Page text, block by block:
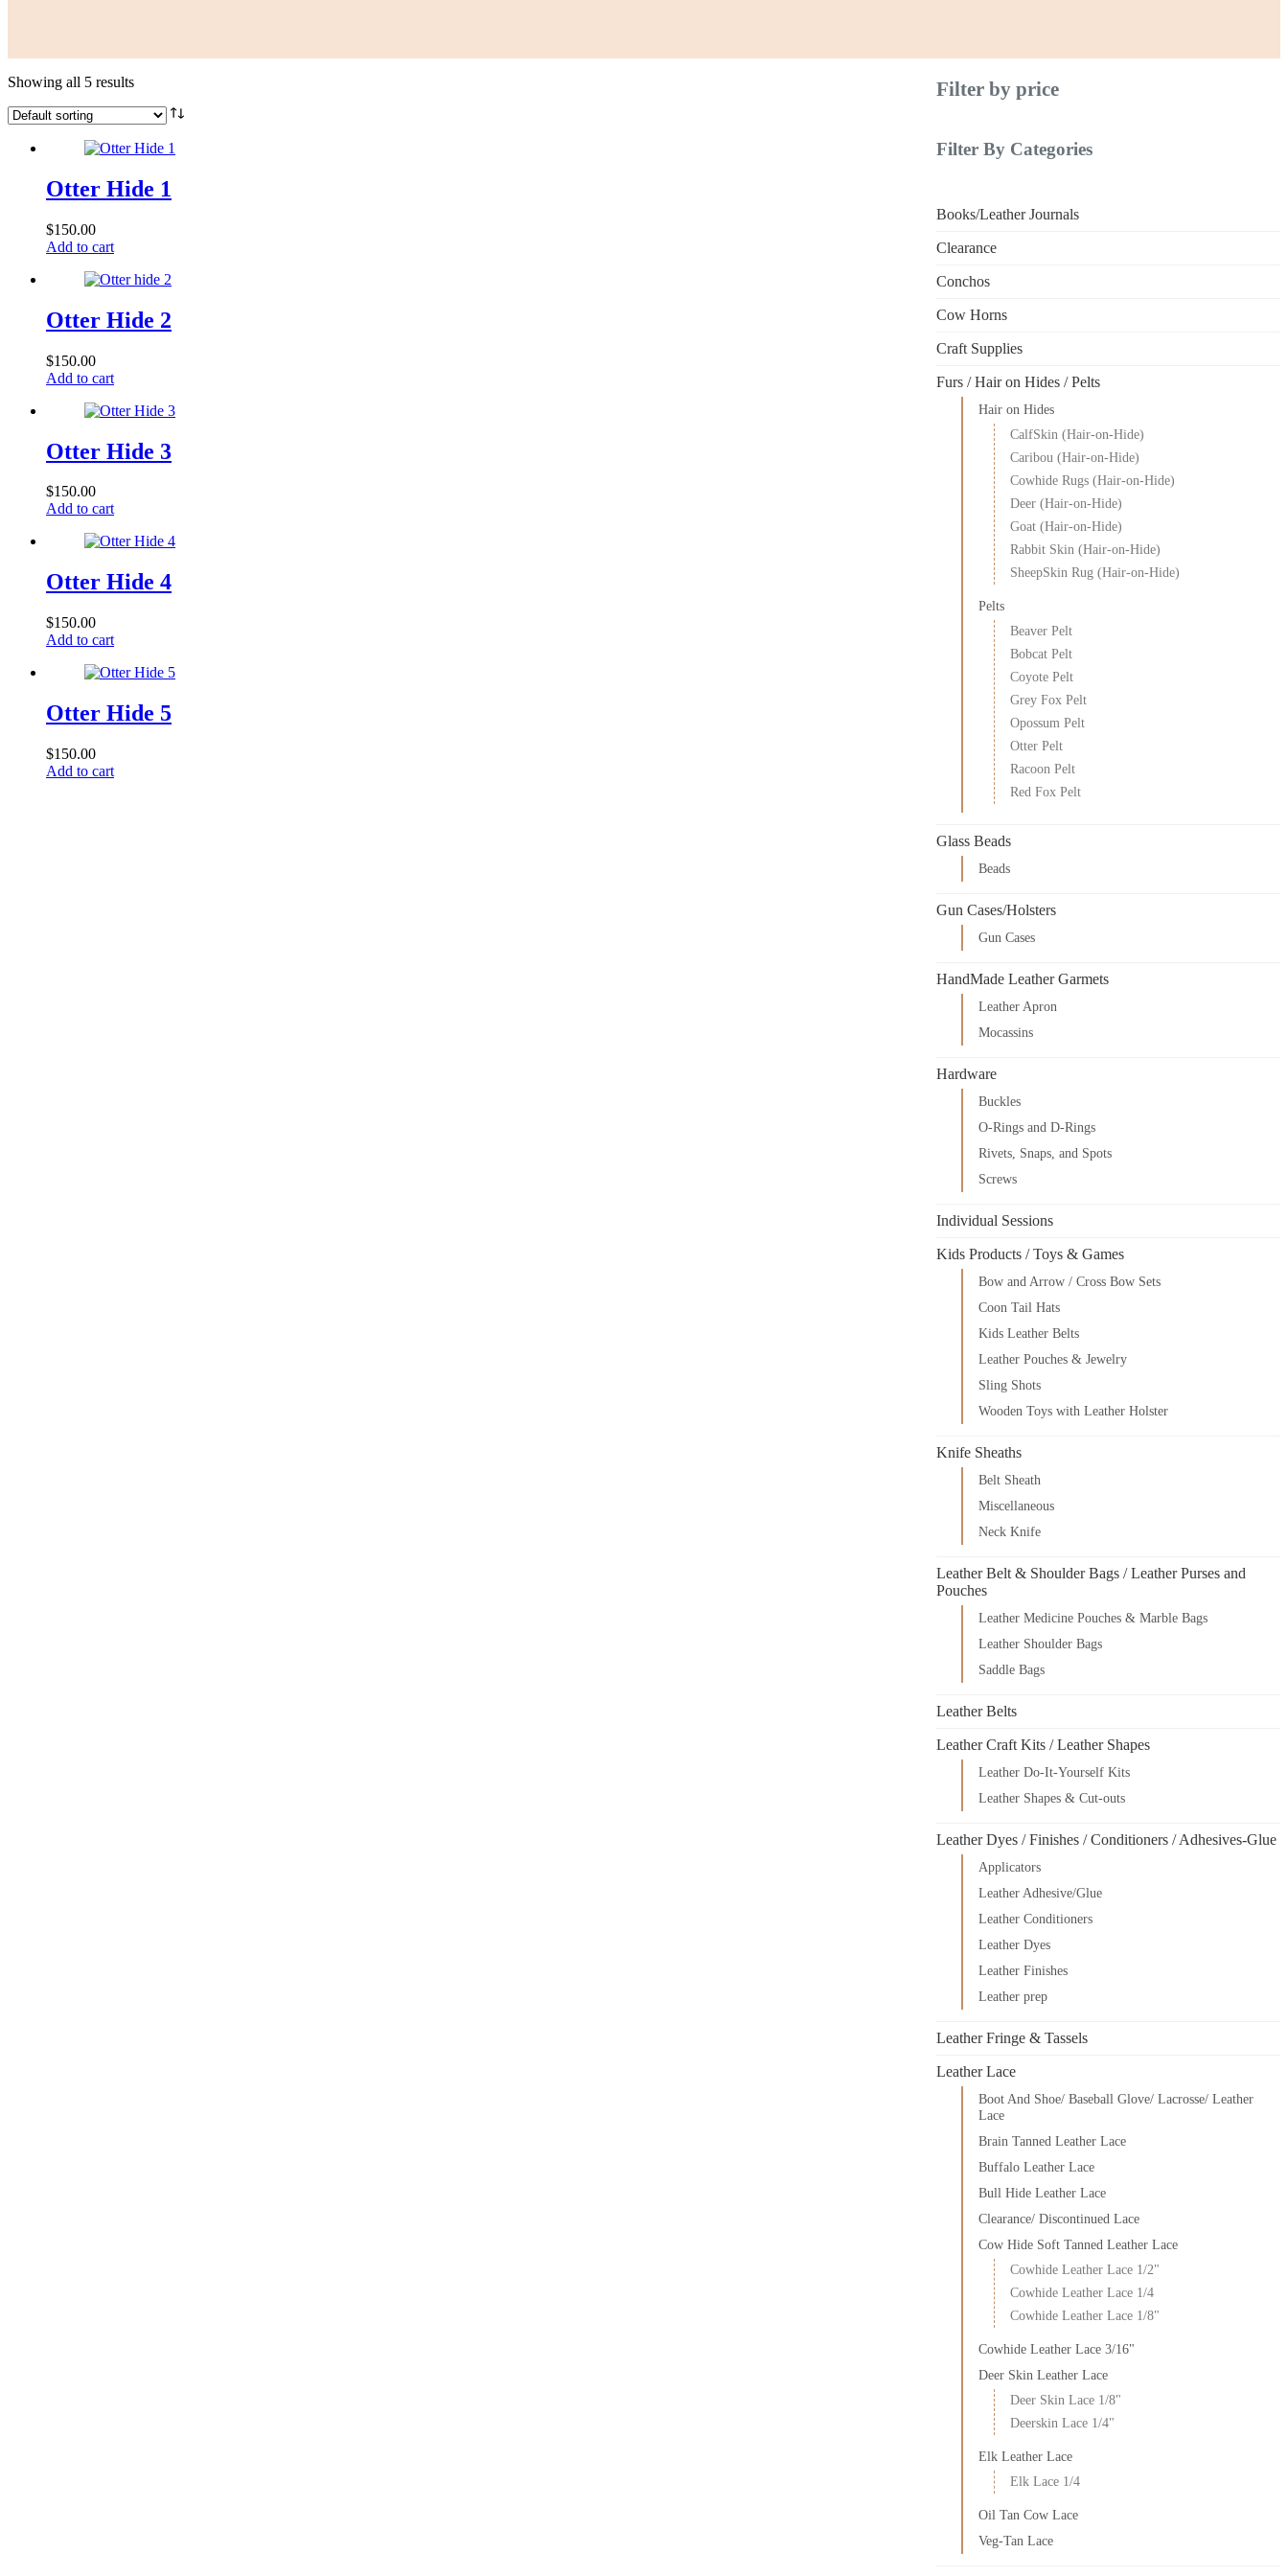
Showing all 5 results
Otter Hide 1
$150.00
Add to cart
Otter Hide 2
$150.00
Add to cart
Otter Hide 3
$150.00
Add to cart
Otter Hide 4
$150.00
Add to cart
Otter Hide 5
$150.00
Add to cart
Filter by price
Filter By Categories
Books/Leather Journals
Clearance
Conchos
Cow Horns
Craft Supplies
Furs / Hair on Hides / Pelts
Hair on Hides
CalfSkin (Hair-on-Hide)
Caribou (Hair-on-Hide)
Cowhide Rugs (Hair-on-Hide)
Deer (Hair-on-Hide)
Goat (Hair-on-Hide)
Rabbit Skin (Hair-on-Hide)
SheepSkin Rug (Hair-on-Hide)
Pelts
Beaver Pelt
Bobcat Pelt
Coyote Pelt
Grey Fox Pelt
Opossum Pelt
Otter Pelt
Racoon Pelt
Red Fox Pelt
Glass Beads
Beads
Gun Cases/Holsters
Gun Cases
HandMade Leather Garmets
Leather Apron
Mocassins
Hardware
Buckles
O-Rings and D-Rings
Rivets, Snaps, and Spots
Screws
Individual Sessions
Kids Products / Toys & Games
Bow and Arrow / Cross Bow Sets
Coon Tail Hats
Kids Leather Belts
Leather Pouches & Jewelry
Sling Shots
Wooden Toys with Leather Holster
Knife Sheaths
Belt Sheath
Miscellaneous
Neck Knife
Leather Belt & Shoulder Bags / Leather Purses and
Pouches
Leather Medicine Pouches & Marble Bags
Leather Shoulder Bags
Saddle Bags
Leather Belts
Leather Craft Kits / Leather Shapes
Leather Do-It-Yourself Kits
Leather Shapes & Cut-outs
Leather Dyes / Finishes / Conditioners / Adhesives-Glue
Applicators
Leather Adhesive/Glue
Leather Conditioners
Leather Dyes
Leather Finishes
Leather prep
Leather Fringe & Tassels
Leather Lace
Boot And Shoe/ Baseball Glove/ Lacrosse/ Leather
Lace
Brain Tanned Leather Lace
Buffalo Leather Lace
Bull Hide Leather Lace
Clearance/ Discontinued Lace
Cow Hide Soft Tanned Leather Lace
Cowhide Leather Lace 1/2"
Cowhide Leather Lace 1/4
Cowhide Leather Lace 1/8"
Cowhide Leather Lace 3/16"
Deer Skin Leather Lace
Deer Skin Lace 1/8"
Deerskin Lace 1/4"
Elk Leather Lace
Elk Lace 1/4
Oil Tan Cow Lace
Veg-Tan Lace